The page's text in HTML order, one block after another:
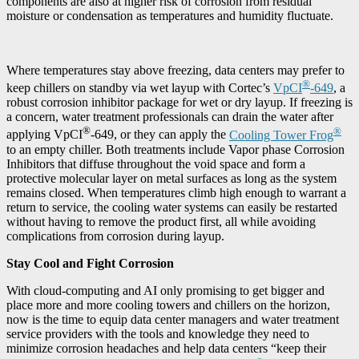
moisture or condensation as temperatures and humidity fluctuate.
Where temperatures stay above freezing, data centers may prefer to
keep chillers on standby via wet layup with Cortec’s VpCI®-649, a
robust corrosion inhibitor package for wet or dry layup. If freezing is
a concern, water treatment professionals can drain the water after
applying VpCI®-649, or they can apply the Cooling Tower Frog®
to an empty chiller. Both treatments include Vapor phase Corrosion
Inhibitors that diffuse throughout the void space and form a
protective molecular layer on metal surfaces as long as the system
remains closed. When temperatures climb high enough to warrant a
return to service, the cooling water systems can easily be restarted
without having to remove the product first, all while avoiding
complications from corrosion during layup.
Stay Cool and Fight Corrosion
With cloud-computing and AI only promising to get bigger and
place more and more cooling towers and chillers on the horizon,
now is the time to equip data center managers and water treatment
service providers with the tools and knowledge they need to
minimize corrosion headaches and help data centers “keep their